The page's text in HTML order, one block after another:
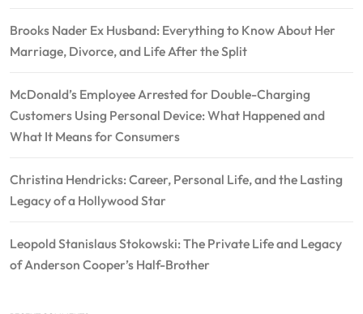
Brooks Nader Ex Husband: Everything to Know About Her
Marriage, Divorce, and Life After the Split
McDonald’s Employee Arrested for Double-Charging
Customers Using Personal Device: What Happened and
What It Means for Consumers
Christina Hendricks: Career, Personal Life, and the Lasting
Legacy of a Hollywood Star
Leopold Stanislaus Stokowski: The Private Life and Legacy
of Anderson Cooper’s Half-Brother